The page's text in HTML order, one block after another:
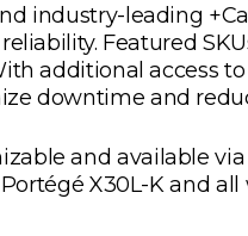
industry-leading
Featured
additional access
downtime and
and available
X30L-K and